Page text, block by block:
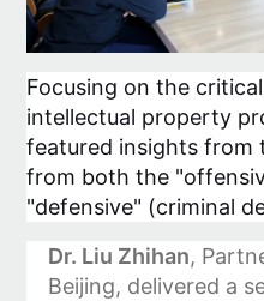
Focusing on the
intellectual property
featured insights from
from both the
"defensive" (criminal
Dr. Liu Zhihan,
Beijing, delivered a